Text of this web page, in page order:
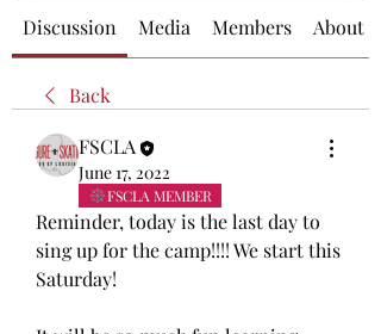
Discussion Media Members About
Back
FSCLA
June 17, 2022
FSCLA MEMBER
Reminder, today is the last day to
sing up for the camp!!!! We start this
Saturday!